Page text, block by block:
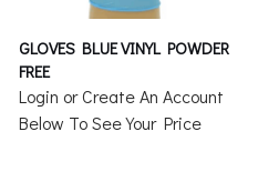
GLOVES BLUE VINYL POWDER
FREE
Login or Create An Account
Below To See Your Price